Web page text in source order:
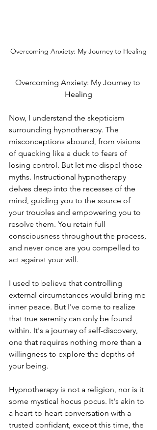
Overcoming Anxiety: My Journey to Healing
Overcoming Anxiety: My Journey to
Healing
Now, I understand the skepticism
surrounding hypnotherapy. The
misconceptions abound, from visions
of quacking like a duck to fears of
losing control. But let me dispel those
myths. Instructional hypnotherapy
delves deep into the recesses of the
mind, guiding you to the source of
your troubles and empowering you to
resolve them. You retain full
consciousness throughout the process,
and never once are you compelled to
act against your will.
I used to believe that controlling
external circumstances would bring me
inner peace. But I've come to realize
that true serenity can only be found
within. It's a journey of self-discovery,
one that requires nothing more than a
willingness to explore the depths of
your being.
Hypnotherapy is not a religion, nor is it
some mystical hocus pocus. It's akin to
a heart-to-heart conversation with a
trusted confidant, except this time, the